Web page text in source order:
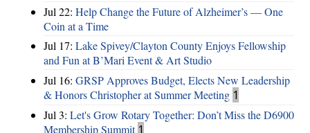
Jul 22: Help Change the Future of Alzheimer’s — One
Coin at a Time
Jul 17: Lake Spivey/Clayton County Enjoys Fellowship
and Fun at B’Mari Event & Art Studio
Jul 16: GRSP Approves Budget, Elects New Leadership
& Honors Christopher at Summer Meeting 1
Jul 3: Let's Grow Rotary Together: Don’t Miss the D6900
Membership Summit 1